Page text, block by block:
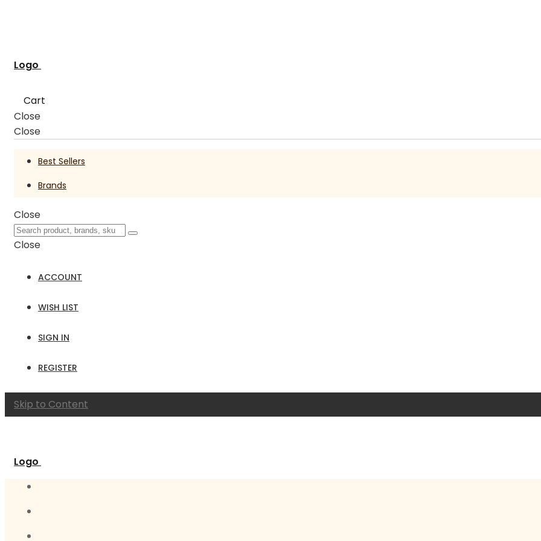
Logo
Cart
Close
Close
Best Sellers
Brands
Close
Close
ACCOUNT
WISH LIST
SIGN IN
REGISTER
Skip to Content
Logo